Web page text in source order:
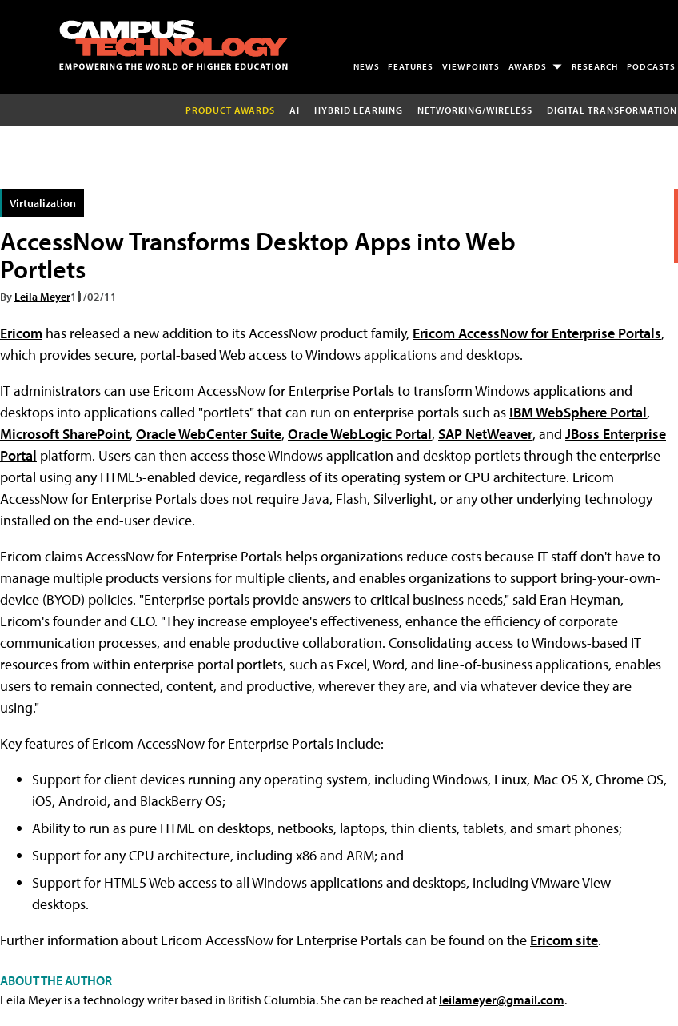
NEWS FEATURES VIEWPOINTS AWARDS RESEARCH PODCASTS
PRODUCT AWARDS AI HYBRID LEARNING NETWORKING/WIRELESS DIGITAL TRANSFORMATION
Virtualization
AccessNow Transforms Desktop Apps into Web
Portlets
By Leila Meyer11/02/11
Ericom has released a new addition to its AccessNow product family, Ericom AccessNow for Enterprise Portals,
which provides secure, portal-based Web access to Windows applications and desktops.
IT administrators can use Ericom AccessNow for Enterprise Portals to transform Windows applications and
desktops into applications called "portlets" that can run on enterprise portals such as IBM WebSphere Portal,
Microsoft SharePoint, Oracle WebCenter Suite, Oracle WebLogic Portal, SAP NetWeaver, and JBoss Enterprise
Portal platform. Users can then access those Windows application and desktop portlets through the enterprise
portal using any HTML5-enabled device, regardless of its operating system or CPU architecture. Ericom
AccessNow for Enterprise Portals does not require Java, Flash, Silverlight, or any other underlying technology
installed on the end-user device.
Ericom claims AccessNow for Enterprise Portals helps organizations reduce costs because IT staff don't have to
manage multiple products versions for multiple clients, and enables organizations to support bring-your-own-
device (BYOD) policies. "Enterprise portals provide answers to critical business needs," said Eran Heyman,
Ericom's founder and CEO. "They increase employee's effectiveness, enhance the efficiency of corporate
communication processes, and enable productive collaboration. Consolidating access to Windows-based IT
resources from within enterprise portal portlets, such as Excel, Word, and line-of-business applications, enables
users to remain connected, content, and productive, wherever they are, and via whatever device they are
using."
Key features of Ericom AccessNow for Enterprise Portals include:
Support for client devices running any operating system, including Windows, Linux, Mac OS X, Chrome OS,
iOS, Android, and BlackBerry OS;
Ability to run as pure HTML on desktops, netbooks, laptops, thin clients, tablets, and smart phones;
Support for any CPU architecture, including x86 and ARM; and
Support for HTML5 Web access to all Windows applications and desktops, including VMware View
desktops.
Further information about Ericom AccessNow for Enterprise Portals can be found on the Ericom site.
ABOUT THE AUTHOR
Leila Meyer is a technology writer based in British Columbia. She can be reached at leilameyer@gmail.com.